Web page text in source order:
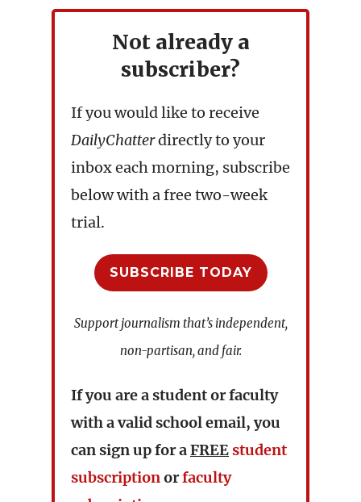
Not already a
subscriber?
If you would like to receive
DailyChatterdirectly to your
inbox each morning, subscribe
below with a free two-week
trial.
SUBSCRIBE TODAY
Support journalism that’s independent,
non-partisan, and fair.
If you are a student or faculty
with a valid school email, you
can sign up for aFREE student
subscriptionorfaculty